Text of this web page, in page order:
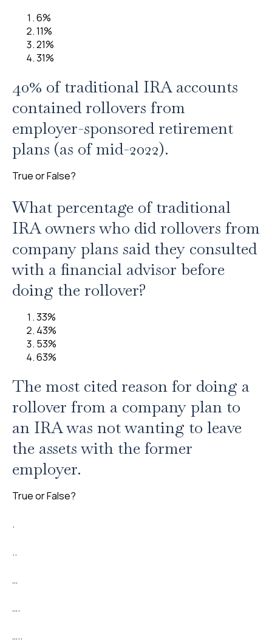
6%
11%
21%
31%
40% of traditional IRA accounts
contained rollovers from
employer-sponsored retirement
plans (as of mid-2022).
True or False?
What percentage of traditional
IRA owners who did rollovers from
company plans said they consulted
with a financial advisor before
doing the rollover?
33%
43%
53%
63%
The most cited reason for doing a
rollover from a company plan to
an IRA was not wanting to leave
the assets with the former
employer.
True or False?
.
..
…
….
…..